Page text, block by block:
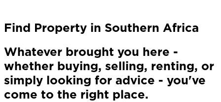
Find Property in Southern Africa
Whatever brought you here -
whether buying, selling, renting, or
simply looking for advice - you've
come to the right place.